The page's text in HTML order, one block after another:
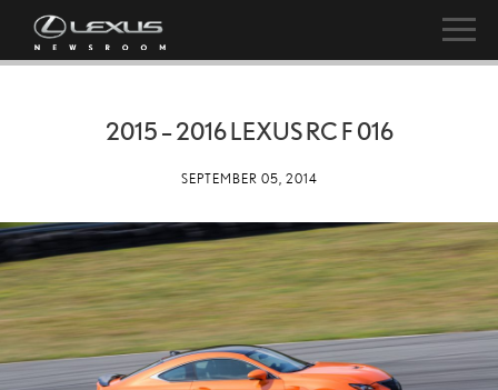
2015 – 2016 LEXUS RC F 016
SEPTEMBER 05, 2014